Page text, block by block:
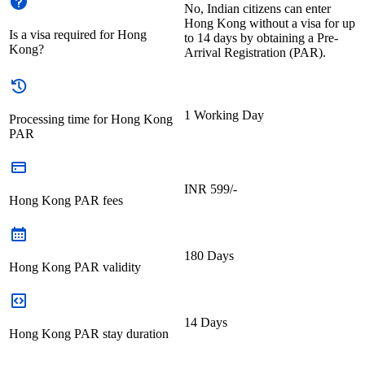
Is a visa required for Hong
Kong?
No, Indian citizens can enter
Hong Kong without a visa for up
to 14 days by obtaining a Pre-
Arrival Registration (PAR).
Processing time for Hong Kong
PAR
1 Working Day
Hong Kong PAR fees
INR 599/-
Hong Kong PAR validity
180 Days
Hong Kong PAR stay duration
14 Days